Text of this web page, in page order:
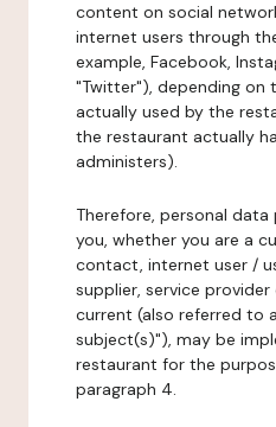
content on social
internet users through
example, Facebook,
"Twitter"), depending on
actually used by the
the restaurant actually
administers).
Therefore, personal
you, whether you are a
contact, internet user /
supplier, service
current (also referred to
subject(s)"), may be
restaurant for the
paragraph 4.